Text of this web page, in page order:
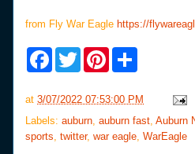
from Fly War Eagle https://
F
b
o
k
T
w
t
e
P
e
r
s
e
at 3/07/2022 07:53:00 PM
Labels: auburn, auburn fast, Auburn
sports, twitter, war eagle, WarEagle